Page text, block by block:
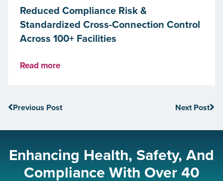
Reduced Compliance Risk &
Standardized Cross-Connection Control
Across 100+ Facilities
Read more
Previous Post Next Post
Enhancing Health, Safety, And
Compliance With Over 40